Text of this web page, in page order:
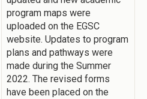
program maps were
uploaded on the EGSC
website. Updates to program
plans and pathways were
made during the Summer
2022. The revised forms
have been placed on the